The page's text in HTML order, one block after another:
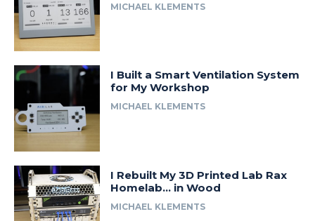
MICHAEL KLEMENTS
I Built a Smart Ventilation System
for My Workshop
MICHAEL KLEMENTS
I Rebuilt My 3D Printed Lab Rax
Homelab… in Wood
MICHAEL KLEMENTS